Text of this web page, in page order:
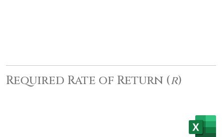
Required Rate of Return (r)